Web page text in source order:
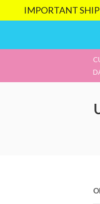
IMPORTANT